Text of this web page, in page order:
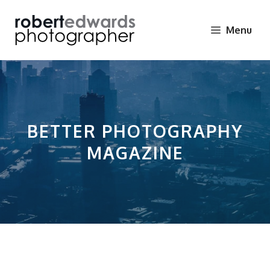
content
Menu
BETTER PHOTOGRAPHY
MAGAZINE